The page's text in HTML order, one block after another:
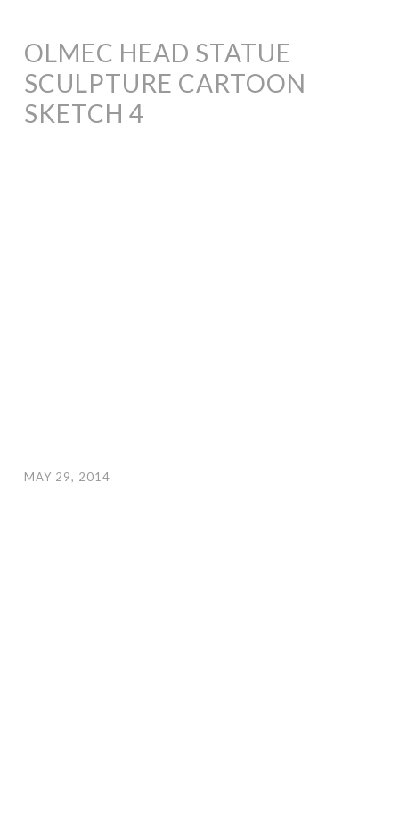
OLMEC HEAD STATUE
SCULPTURE CARTOON
SKETCH 4
MAY 29, 2014